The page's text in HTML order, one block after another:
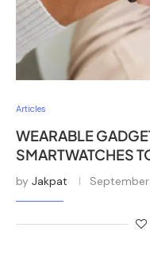
Articles
WEARABLE
SMARTWATCHES
by Jakpat September